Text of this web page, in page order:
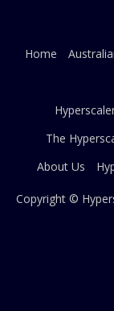
Home
The
About Us
Copyright ©